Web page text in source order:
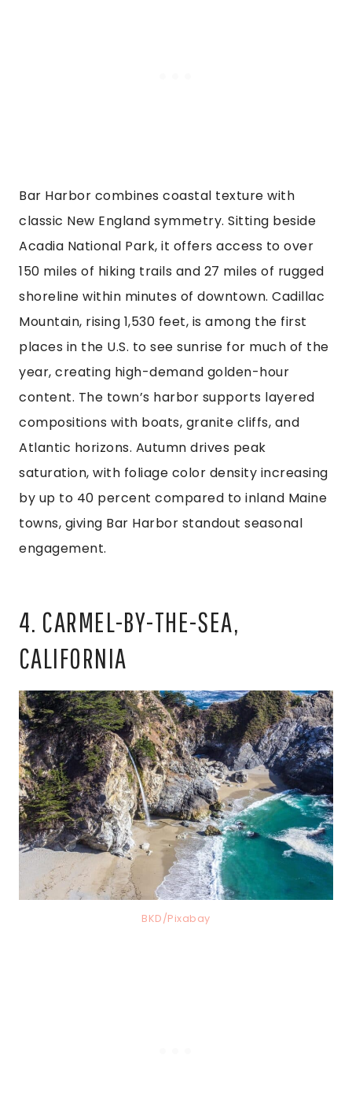
Bar Harbor combines coastal texture with
classic New England symmetry. Sitting beside
Acadia National Park, it offers access to over
150 miles of hiking trails and 27 miles of rugged
shoreline within minutes of downtown. Cadillac
Mountain, rising 1,530 feet, is among the first
places in the U.S. to see sunrise for much of the
year, creating high-demand golden-hour
content. The town’s harbor supports layered
compositions with boats, granite cliffs, and
Atlantic horizons. Autumn drives peak
saturation, with foliage color density increasing
by up to 40 percent compared to inland Maine
towns, giving Bar Harbor standout seasonal
engagement.
4. CARMEL-BY-THE-SEA,
CALIFORNIA
BKD/Pixabay